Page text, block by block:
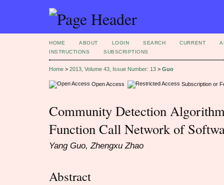
HOME ABOUT LOGIN SEARCH CURRENT
INSTRUCTIONS
SUBSCRIPTIONS
Home > 2013, Volume 43, Issue Number: 13 > Guo
Open Access Subscription or
Community Detection
Function Call Network of
Yang Guo, Zhengxu Zhao
Abstract